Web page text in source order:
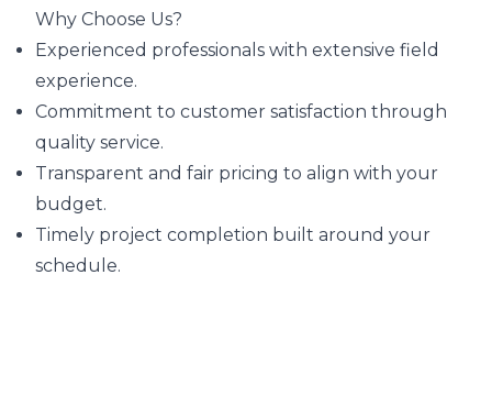
Why Choose Us?
Experienced professionals with extensive field
experience.
Commitment to customer satisfaction through
quality service.
Transparent and fair pricing to align with your
budget.
Timely project completion built around your
schedule.